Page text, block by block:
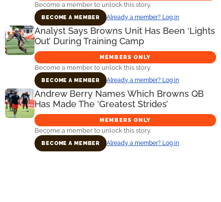
Become a member to unlock this story.
BECOME A MEMBER Already a member? Log in
Analyst Says Browns Unit Has Been ‘Lights
Out’ During Training Camp
MEMBERS ONLY
Become a member to unlock this story.
BECOME A MEMBER Already a member? Log in
Andrew Berry Names Which Browns QB
Has Made The ‘Greatest Strides’
MEMBERS ONLY
Become a member to unlock this story.
BECOME A MEMBER Already a member? Log in